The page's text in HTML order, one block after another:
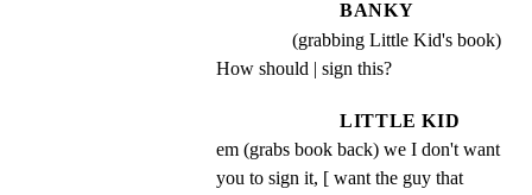
BANKY
(grabbing Little Kid's book)
How should | sign this?
LITTLE KID
em (grabs book back) we I don't want
you to sign it, [ want the guy that